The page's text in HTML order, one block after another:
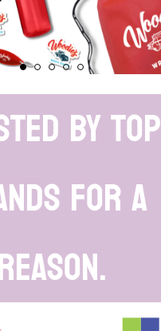
by top
for a